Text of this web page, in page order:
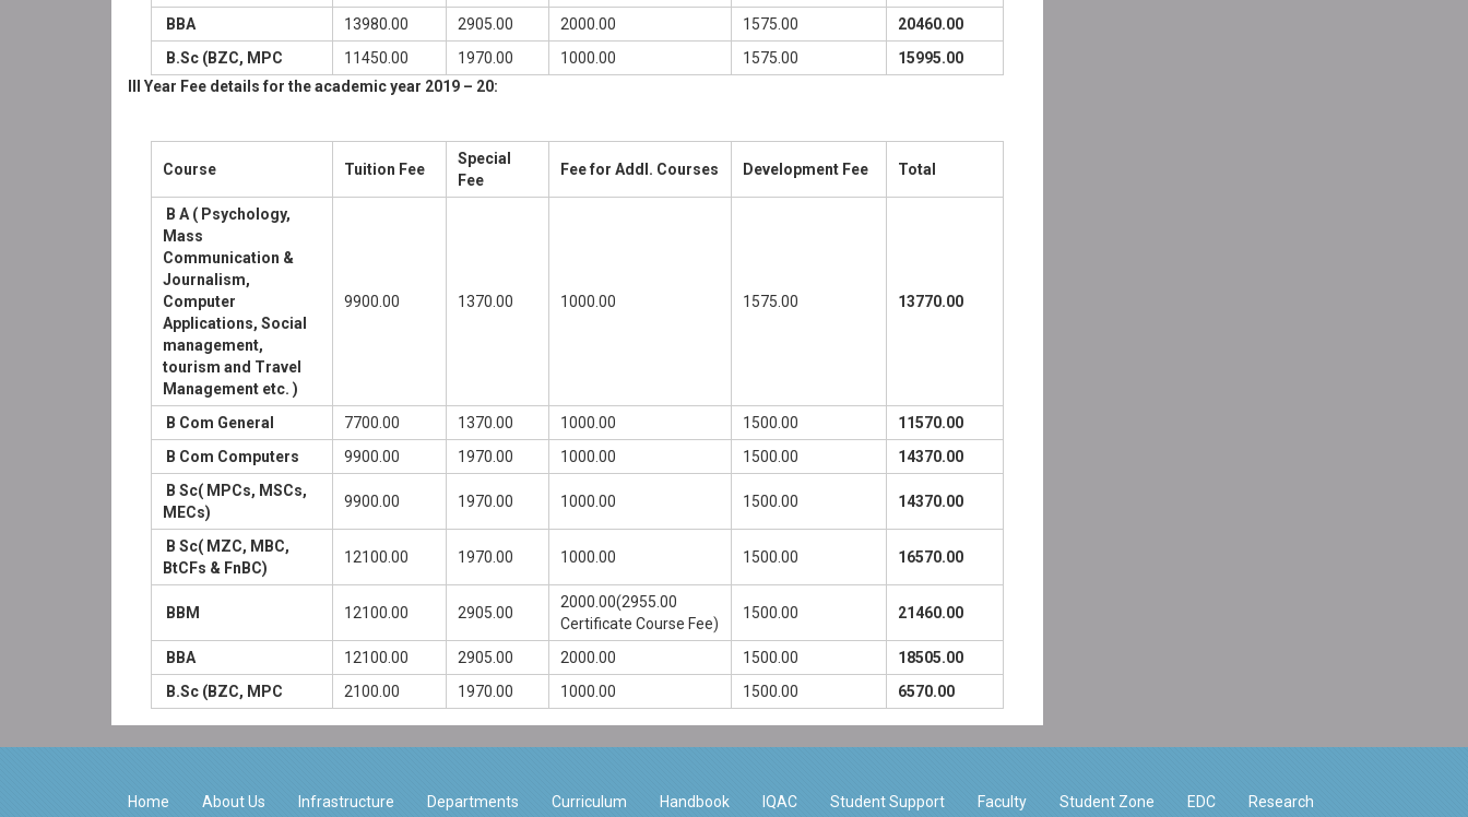
BBA 13980.00 2905.00 2000.00 1575.00
20460.00
B.Sc (BZC, MPC
11450.00 1970.00 1000.00 1575.00
15995.00
III Year Fee details for the academic year 2019 – 20:
Course Tuition Fee
Special
Fee
Fee for Addl. Courses Development Fee Total
B A ( Psychology,
Mass
Communication &
Journalism,
Computer
Applications, Social
management,
tourism and Travel
Management etc. )
9900.00 1370.00 1000.00 1575.00 13770.00
B Com General 7700.00 1370.00 1000.00 1500.00
11570.00
B Com Computers
9900.00 1970.00 1000.00 1500.00
14370.00
B Sc( MPCs, MSCs,
MECs)
9900.00 1970.00 1000.00 1500.00 14370.00
B Sc( MZC, MBC,
BtCFs & FnBC)
12100.00 1970.00 1000.00 1500.00 16570.00
BBM 12100.00 2905.00
2000.00(2955.00
Certificate Course Fee)
1500.00 21460.00
BBA 12100.00 2905.00 2000.00 1500.00
18505.00
B.Sc (BZC, MPC
2100.00 1970.00 1000.00 1500.00 6570.00
Home About Us Infrastructure Departments Curriculum Handbook IQAC Student Support Faculty Student Zone EDC Research